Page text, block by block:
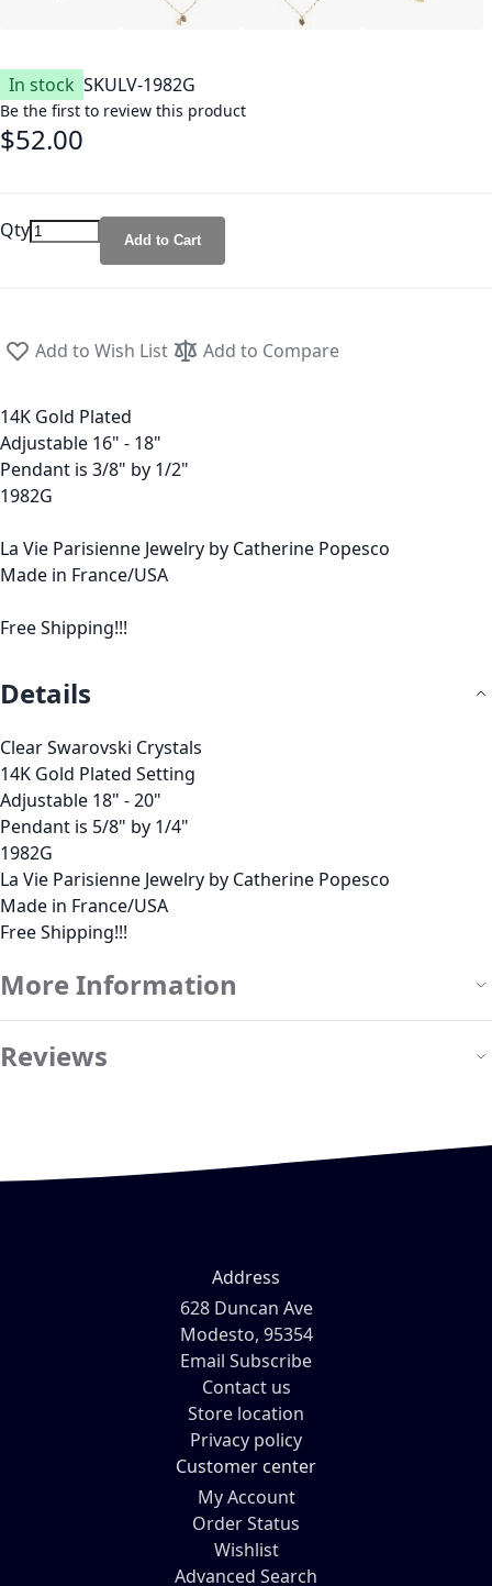
In stock SKULV-1982G
Be the first to review this product
$52.00
Qty Add to Cart
Add to Wish List Add to Compare
14K Gold Plated
Adjustable 16" - 18"
Pendant is 3/8" by 1/2"
1982G
La Vie Parisienne Jewelry by Catherine Popesco
Made in France/USA
Free Shipping!!!
Details
Clear Swarovski Crystals
14K Gold Plated Setting
Adjustable 18" - 20"
Pendant is 5/8" by 1/4"
1982G
La Vie Parisienne Jewelry by Catherine Popesco
Made in France/USA
Free Shipping!!!
More Information
Reviews
Address
628 Duncan Ave
Modesto, 95354
Email Subscribe
Contact us
Store location
Privacy policy
Customer center
My Account
Order Status
Wishlist
Advanced Search